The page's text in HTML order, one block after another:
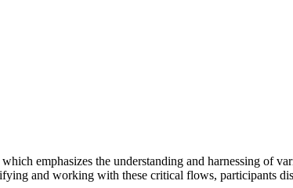
emphasizes the understanding and harnessing of
and working with these critical flows, participants